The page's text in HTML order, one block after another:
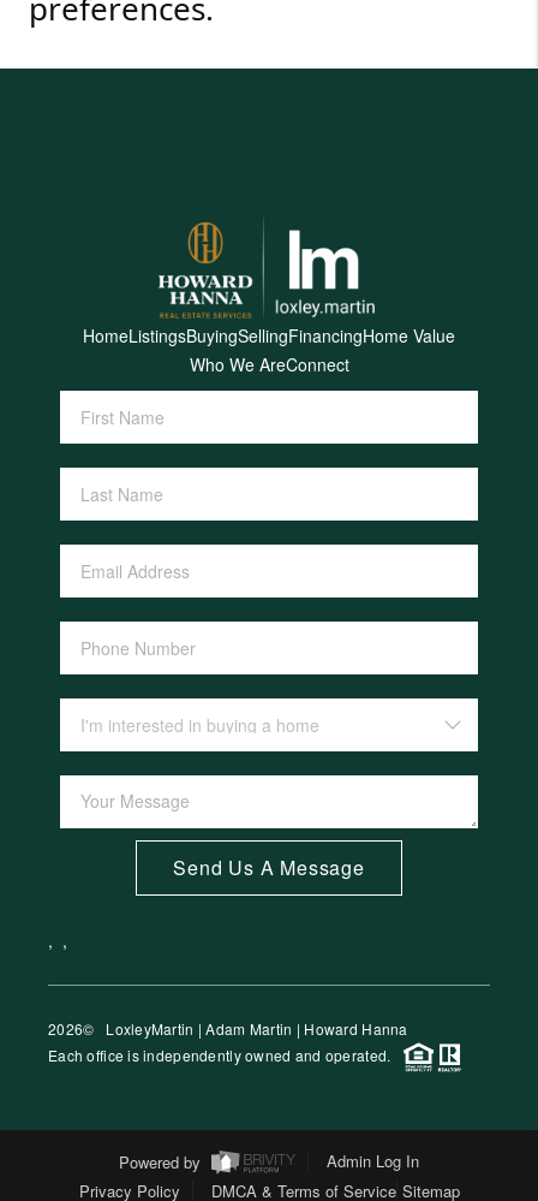
HomeListingsBuyingSellingFinancingHome Value
Who We AreConnect
Send Us A Message
, ,
2026© LoxleyMartin | Adam Martin | Howard Hanna
Each office is independently owned and operated.
Powered by
Admin Log In
Privacy Policy
DMCA & Terms of Service Sitemap